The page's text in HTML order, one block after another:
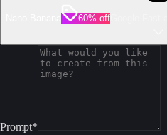
60% off
Prompt*